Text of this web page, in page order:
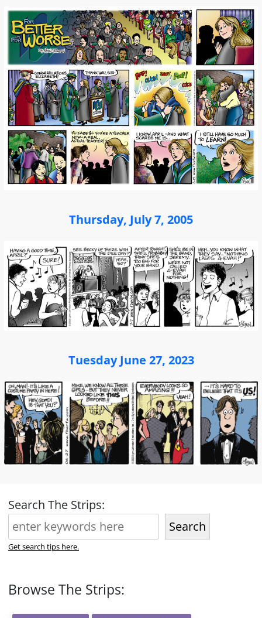
Thursday, July 7, 2005
Tuesday June 27, 2023
Search The Strips:
Search
Get search tips here.
Browse The Strips: